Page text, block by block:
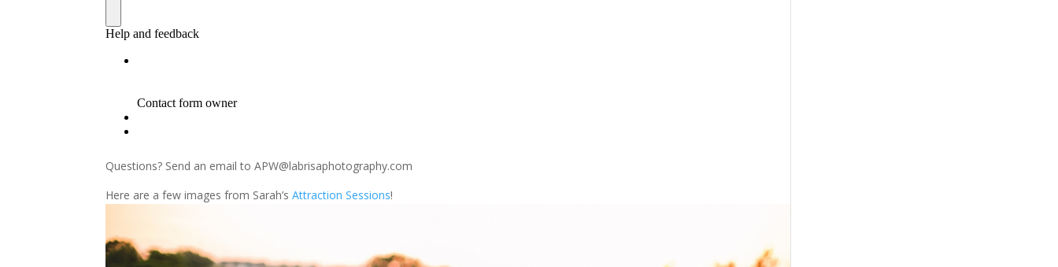
Questions? Send an email to APW@labrisaphotography.com
Here are a few images from Sarah’sAttraction Sessions!